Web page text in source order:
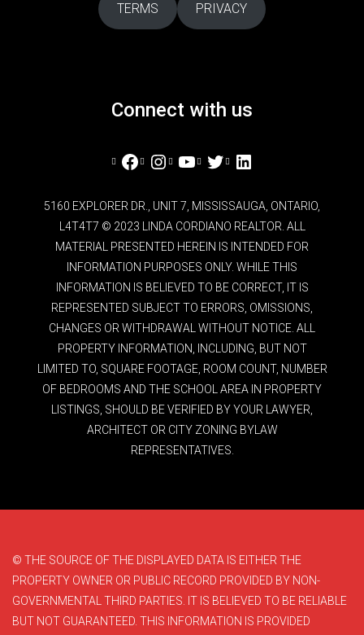
TERMS PRIVACY
Connect with us
Facebook
Instagram
YouTube
TwitterLinkedIn
5160 EXPLORER DR., UNIT 7, MISSISSAUGA, ONTARIO,
L4T4T7 © 2023 LINDA CORDIANO REALTOR. ALL
MATERIAL PRESENTED HEREIN IS INTENDED FOR
INFORMATION PURPOSES ONLY. WHILE THIS
INFORMATION IS BELIEVED TO BE CORRECT, IT IS
REPRESENTED SUBJECT TO ERRORS, OMISSIONS,
CHANGES OR WITHDRAWAL WITHOUT NOTICE. ALL
PROPERTY INFORMATION, INCLUDING, BUT NOT
LIMITED TO, SQUARE FOOTAGE, ROOM COUNT, NUMBER
OF BEDROOMS AND THE SCHOOL AREA IN PROPERTY
LISTINGS, SHOULD BE VERIFIED BY YOUR LAWYER,
ARCHITECT OR CITY ZONING BYLAW
REPRESENTATIVES.
© THE SOURCE OF THE DISPLAYED DATA IS EITHER THE
PROPERTY OWNER OR PUBLIC RECORD PROVIDED BY NON-
GOVERNMENTAL THIRD PARTIES. IT IS BELIEVED TO BE RELIABLE
BUT NOT GUARANTEED. THIS INFORMATION IS PROVIDED